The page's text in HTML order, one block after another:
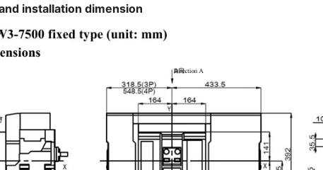
installation dimension